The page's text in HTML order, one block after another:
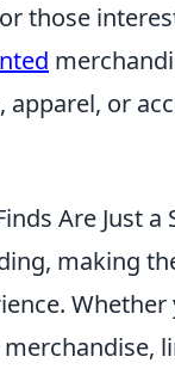
those
or
Are Just a
making
Whether